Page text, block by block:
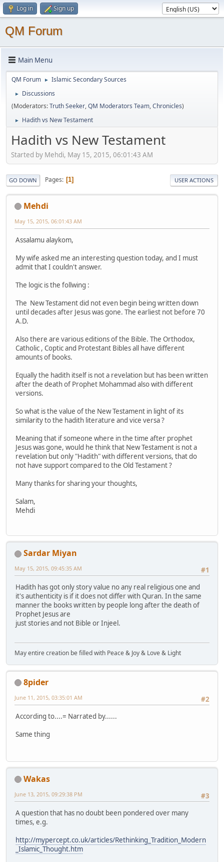
Log in Sign up
QM Forum
Main Menu
QM Forum ► Islamic Secondary Sources
►
Discussions
(Moderators:Truth Seeker,QM Moderators Team,Chronicles)
► Hadith vs New Testament
Hadith vs New Testament
Started by Mehdi, May 15, 2015, 06:01:43 AM
GO DOWN Pages 1 USER ACTIONS
Mehdi
May 15, 2015, 06:01:43 AM
Assalamu alaykom,
My wife asked me an interesting question today, and I must
admit that I couldn't answer.
The logic is the follwing :
The New Testament did not even begin being written down
until decades after Jesus was gone. The earliest not before 70
A.D.
Also there are various editions of the Bible. The Orthodox,
Catholic , Coptic and Protestant Bibles all have different
amounts of books.
Equally the hadith itself is not a revelation but has been written
after the death of Prophet Mohammad also with different
versions.
So what is the value of the New Testament in light of its
similarity to the hadith literature and vice versa ?
Meaning that if someone where in the time after prophet
Jesus was gone, would he think that New Testament is not a
revelation but only "Hadith" with different versions, that do
not have support compared to the Old Testament ?
Many thanks for sharing your thoughts,
Salam,
Mehdi
Sardar Miyan
#1
May 15, 2015, 09:45:35 AM
Hadith has got only story value no any real religious one and
it's authenticity is if it does not differ with Quran. In the same
manner the books written by people long after the death of
Prophet Jesus are
just stories and not Bible or Injeel.
May entire creation be filled with Peace & Joy & Love & Light
8pider
#2
June 11, 2015, 03:35:01 AM
According to....= Narrated by......
Same thing
Wakas
#3
June 13, 2015, 09:29:38 PM
A question that has no doubt been pondered over many
times, e.g.
http://mypercept.co.uk/articles/Rethinking_Tradition_Modern
_Islamic_Thought.htm